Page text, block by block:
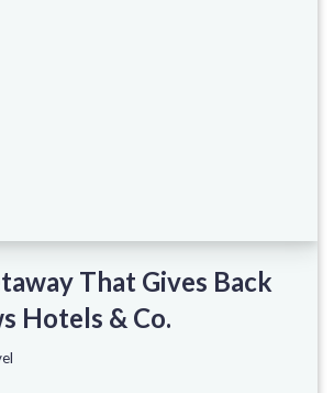
That Gives Back
Hotels & Co.